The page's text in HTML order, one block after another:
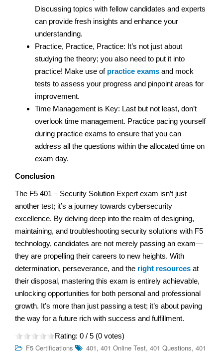
Discussing topics with fellow candidates and experts
can provide fresh insights and enhance your
understanding.
Practice, Practice, Practice: It’s not just about
studying the theory; you also need to put it into
practice! Make use of practice exams and mock
tests to assess your progress and pinpoint areas for
improvement.
Time Management is Key: Last but not least, don’t
overlook time management. Practice pacing yourself
during practice exams to ensure that you can
address all the questions within the allocated time on
exam day.
Conclusion
The F5 401 – Security Solution Expert exam isn’t just
another test; it’s a journey towards cybersecurity
excellence. By delving deep into the realm of designing,
maintaining, and troubleshooting security solutions with F5
technology, candidates are not merely passing an exam—
they are propelling their careers to new heights. With
determination, perseverance, and the right resources at
their disposal, mastering this exam is entirely achievable,
unlocking opportunities for both personal and professional
growth. It’s more than just passing a test; it’s about paving
the way for a future rich with success and fulfillment.
Rating: 0 / 5 (0 votes)
F5 Certifications 401, 401 Online Test, 401 Questions, 401